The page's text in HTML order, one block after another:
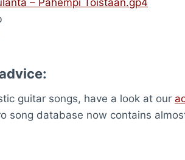
– Pahempi Toistaan.gp4
guitar songs, have a look at our
song database now contains